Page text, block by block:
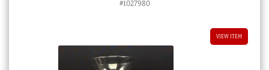
#1027980
VIEW ITEM